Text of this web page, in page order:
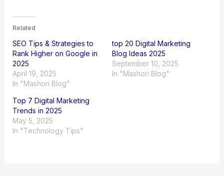
Related
SEO Tips & Strategies to
Rank Higher on Google in
2025
April 19, 2025
In "Mashori Blog"
top 20 Digital Marketing
Blog Ideas 2025
September 10, 2025
In "Mashori Blog"
Top 7 Digital Marketing
Trends in 2025
May 5, 2025
In "Technology Tips"